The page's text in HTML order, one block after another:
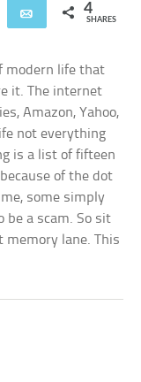
Share Email 4
SHARES
modern life that
it. The internet
Amazon, Yahoo,
not everything
is a list of fifteen
of the dot
some simply
be a scam. So sit
memory lane. This